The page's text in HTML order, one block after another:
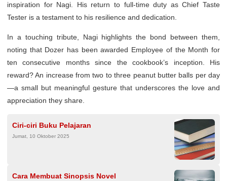
inspiration for Nagi. His return to full-time duty as Chief Taste
Tester is a testament to his resilience and dedication.
In a touching tribute, Nagi highlights the bond between them,
noting that Dozer has been awarded Employee of the Month for
ten consecutive months since the cookbook’s inception. His
reward? An increase from two to three peanut butter balls per day
—a small but meaningful gesture that underscores the love and
appreciation they share.
Ciri-ciri Buku Pelajaran
Jumat, 10 Oktober 2025
Cara Membuat Sinopsis Novel